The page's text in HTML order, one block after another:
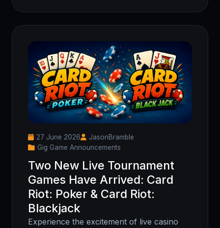
27 June 2026
JasonBramble
Gig Game Announcements
Two New Live Tournament
Games Have Arrived: Card
Riot: Poker & Card Riot:
Blackjack
Experience the excitement of live casino